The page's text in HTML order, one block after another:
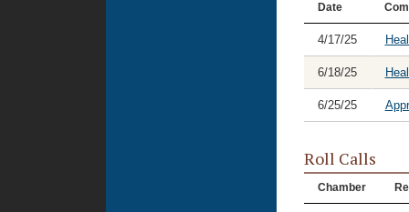
Date
4/17/25
6/18/25
6/25/25
Roll Calls
Chamber